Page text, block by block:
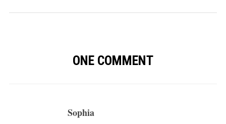
ONE COMMENT
Sophia